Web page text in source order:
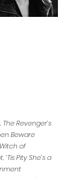
The Revenger’s
Beware
of
Pity She’s a